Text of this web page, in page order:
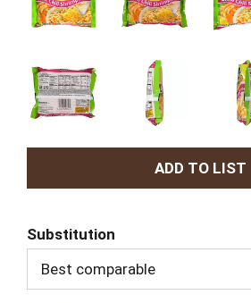
A
d
T
Substitution
Best comparable